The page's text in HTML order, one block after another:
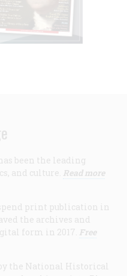
been the leading
and culture. Read more
print publication in
the archives and
form in 2017. Free
the National Historical